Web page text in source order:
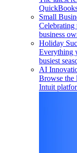
Small
Celebrating
business
Holiday
Everything
busiest
AI
Browse the
Intuit